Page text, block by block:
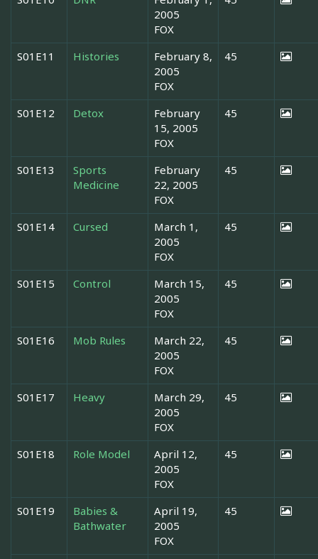
2005
FOX
S01E11 Histories
February 8,
2005
FOX
45
S01E12 Detox
February
15, 2005
FOX
45
S01E13
Sports
Medicine
February
22, 2005
FOX
45
S01E14 Cursed
March 1,
2005
FOX
45
S01E15 Control
March 15,
2005
FOX
45
S01E16 Mob Rules
March 22,
2005
FOX
45
S01E17 Heavy
March 29,
2005
FOX
45
S01E18 Role Model
April 12,
2005
FOX
45
S01E19
Babies &
Bathwater
April 19,
2005
FOX
45